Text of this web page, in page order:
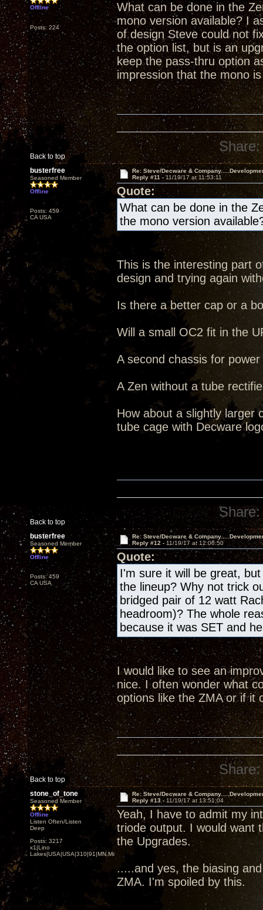
Offline
Posts: 224
What can be done in the
mono version available? I
of design Steve could not
the option list, but is an
keep the pass-thru option
impression that the mono
Back to top
Share:
busterfree
Seasoned Member
Offline
Posts: 459
CA USA
Re: Steve/Decware &
Reply #11 -11/19/17 at 11:53:11
Quote:
What can be done in the
the mono version
This is the interesting part
design and trying again
Is there a better cap or a
Will a small OC2 fit in the
A second chassis for
A Zen without a tube
How about a slightly larger
tube cage with Decware
Back to top
Share:
busterfree
Seasoned Member
Offline
Posts: 459
CA USA
Re: Steve/Decware &
Reply #12 - 11/19/17 at 12:06:50
Quote:
I'm sure it will be great,
the lineup? Why not trick
bridged pair of 12 watt
headroom)? The whole
because it was SET and
I would like to see an
nice. I often wonder what
options like the ZMA or if it
Back to top
Share:
stone_of_tone
Seasoned Member
Offline
Listen Often/Listen
Deep
Posts: 3217
x1|Lino
Lakes|USA|USA|310|91|MN,Minnesota
Re: Steve/Decware &
Reply #13 - 11/19/17 at 13:51:04
Yeah, I have to admit my
triode output. I would want
the Upgrades.
.....and yes, the biasing
ZMA. I'm spoiled by this.